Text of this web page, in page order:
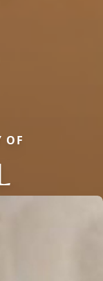
OF